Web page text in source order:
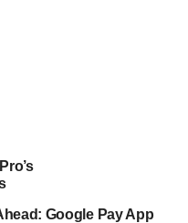
Google Pay App